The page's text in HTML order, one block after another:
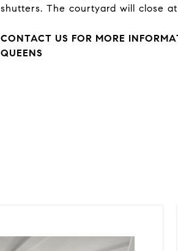
shutters. The courtyard will close at
CONTACT US FOR MORE
QUEENS